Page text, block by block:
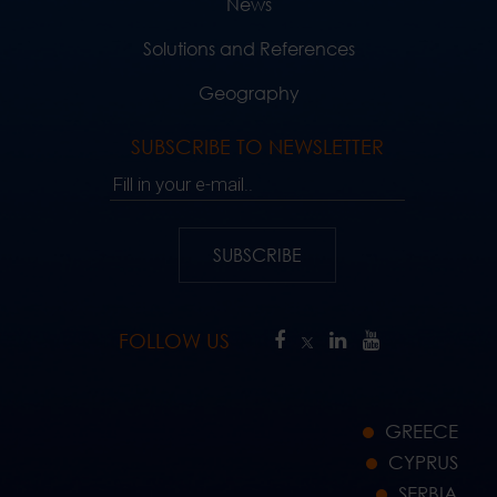
Solutions and References
Geography
SUBSCRIBE TO NEWSLETTER
Fill in your e-mail..
SUBSCRIBE
FOLLOW US
GREECE
CYPRUS